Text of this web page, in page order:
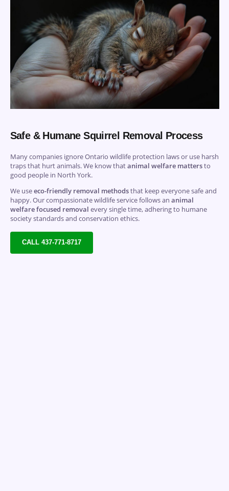
Safe & Humane Squirrel Removal Process
Many companies ignore Ontario wildlife protection laws or use harsh
traps that hurt animals. We know thatanimal welfare mattersto
good people in North York.
We useeco-friendly removal methodsthat keep everyone safe and
happy. Our compassionate wildlife service follows an animal
welfare focused removal every single time, adhering to humane
society standards and conservation ethics.
CALL 437-771-8717